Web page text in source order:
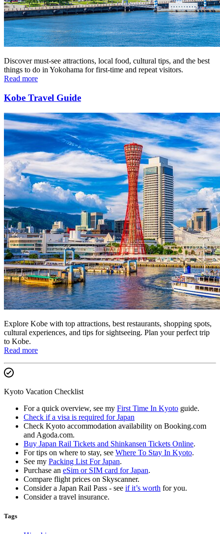
Discover must-see attractions, local food, cultural tips, and the best
things to do in Yokohama for first-time and repeat visitors.
Read more
Kobe Travel Guide
Explore Kobe with top attractions, best restaurants, shopping spots,
cultural experiences, and tips for sightseeing. Plan your perfect trip
to Kobe.
Read more
Kyoto Vacation Checklist
For a quick overview, see my First Time In Kyoto guide.
Check if a visa is required for Japan
Check Kyoto accommodation availability on Booking.com
and Agoda.com.
Buy Japan Rail Tickets and Shinkansen Tickets Online.
For tips on where to stay, see Where To Stay In Kyoto.
See my Packing List For Japan.
Purchase an eSim or SIM card for Japan.
Compare flight prices on Skyscanner.
Consider a Japan Rail Pass - see if it’s worth for you.
Consider a travel insurance.
Tags